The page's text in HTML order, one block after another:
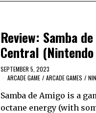
Review: Samba
Central
SEPTEMBER 5, 2023
ARCADE GAME / ARCADE GAMES /
Samba de Amigo is a
octane energy (with